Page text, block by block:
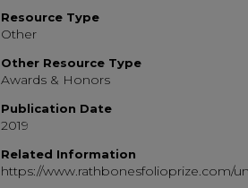
Resource Type
Other
Other Resource Type
Awards & Honors
Publication Date
2019
Related Information
https://www.rathbonesfolioprize.com/